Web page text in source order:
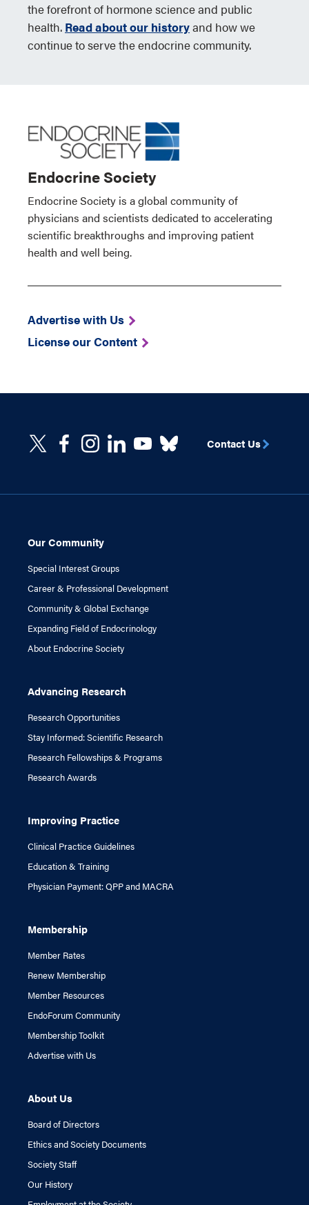
the forefront of hormone science and public
health. Read about our historyand how we
continue to serve the endocrine community.
Endocrine Society
Endocrine Society is a global community of
physicians and scientists dedicated to accelerating
scientific breakthroughs and improving patient
health and well being.
Advertise with Us
License our Content
Our Community
Special Interest Groups
Career & Professional Development
Community & Global Exchange
Expanding Field of Endocrinology
About Endocrine Society
Advancing Research
Research Opportunities
Stay Informed: Scientific Research
Research Fellowships & Programs
Research Awards
Improving Practice
Clinical Practice Guidelines
Education & Training
Physician Payment: QPP and MACRA
Membership
Member Rates
Renew Membership
Member Resources
EndoForum Community
Membership Toolkit
Advertise with Us
About Us
Board of Directors
Ethics and Society Documents
Society Staff
Our History
Contact Us